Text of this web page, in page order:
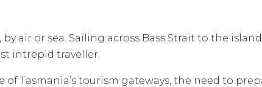
air or sea. Sailing across Bass Strait to the
intrepid traveller.
Tasmania’s tourism gateways, the need to